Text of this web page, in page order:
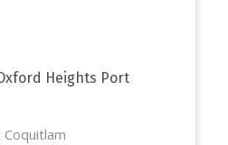
Heights Port
Coquitlam